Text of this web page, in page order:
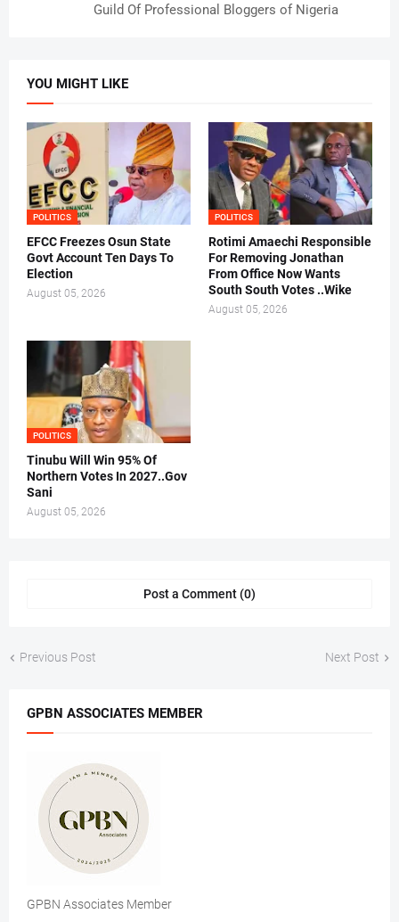
Guild Of Professional Bloggers of Nigeria
YOU MIGHT LIKE
POLITICS
EFCC Freezes Osun State
Govt Account Ten Days To
Election
August 05, 2026
POLITICS
Rotimi Amaechi Responsible
For Removing Jonathan
From Office Now Wants
South South Votes ..Wike
August 05, 2026
POLITICS
Tinubu Will Win 95% Of
Northern Votes In 2027..Gov
Sani
August 05, 2026
Post a Comment (0)
Previous Post Next Post
GPBN ASSOCIATES MEMBER
GPBN Associates Member